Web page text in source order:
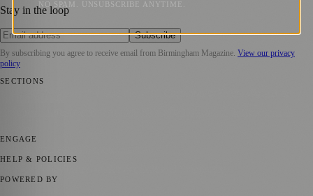
Stay in the loop
Subscribe
By subscribing you agree to receive email from Birmingham Magazine View our privacy
policy
SECTIONS
ENGAGE
HELP & POLICIES
POWERED BY
NO SPAM. UNSUBSCRIBE ANYTIME.